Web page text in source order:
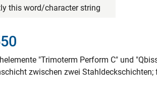
this word/character string
"Trimoterm Perform C" und
zwischen zwei